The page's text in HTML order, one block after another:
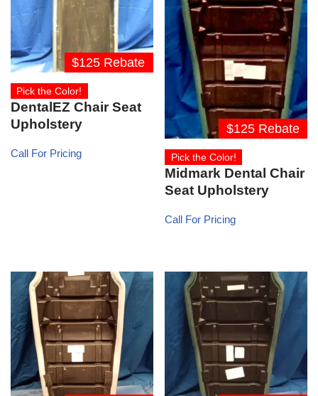
$125 Rebate
Pick the Color!
DentalEZ Chair Seat
Upholstery
Call For Pricing
$125 Rebate
Pick the Color!
Midmark Dental Chair
Seat Upholstery
Call For Pricing